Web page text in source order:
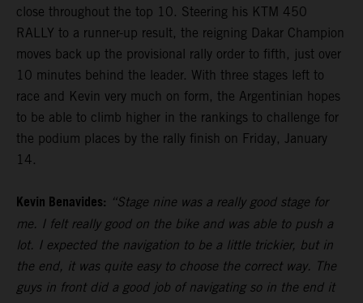
close throughout the top 10. Steering his KTM 450
RALLY to a runner-up result, the reigning Dakar Champion
moves back up the provisional rally order to fifth, just over
10 minutes behind the leader. With three stages left to
race and Kevin very much on form, the Argentinian hopes
to be able to climb higher in the rankings to challenge for
the podium places by the rally finish on Friday, January
14.
Kevin Benavides: “Stage nine was a really good stage for
me. I felt really good on the bike and was able to push a
lot. I expected the navigation to be a little trickier, but in
the end, it was quite easy to choose the correct way. The
guys in front did a good job of navigating so in the end it